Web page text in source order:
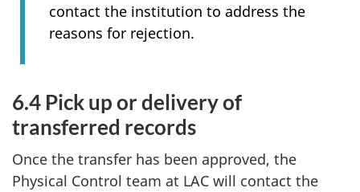
contact the institution to address the
reasons for rejection.
6.4 Pick up or delivery of
transferred records
Once the transfer has been approved, the
Physical Control team at LAC will contact the